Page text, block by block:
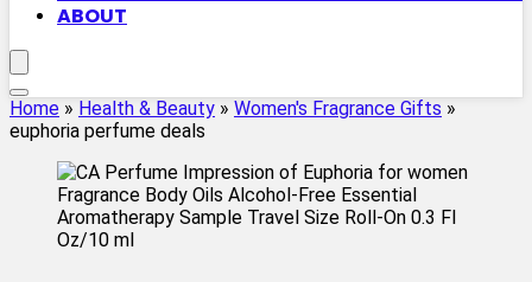
ABOUT
Home » Health & Beauty » Women's Fragrance Gifts »
euphoria perfume deals